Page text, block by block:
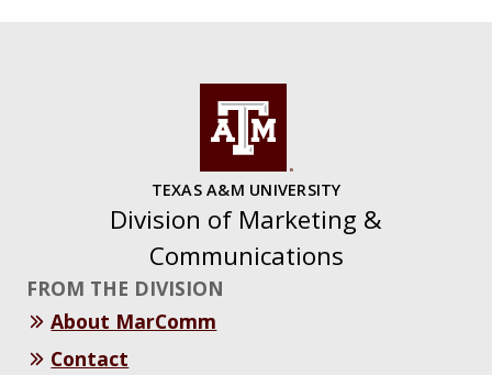
TEXAS A&M UNIVERSITY
Division of Marketing &
Communications
FROM THE DIVISION
About MarComm
Contact